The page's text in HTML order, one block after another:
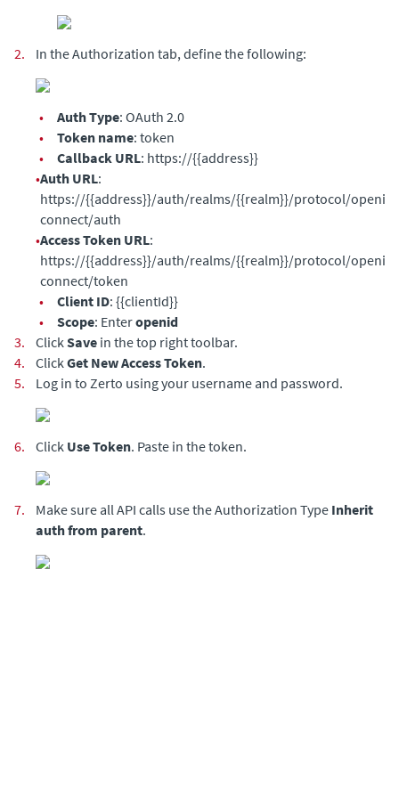
2. In the Authorization tab, define the following:
• Auth Type: OAuth 2.0
•
Token name: token
•
Callback URL: https://{{address}}
•Auth URL:
https://{{address}}/auth/realms/{{realm}}/protocol/openid-
connect/auth
•Access Token URL:
https://{{address}}/auth/realms/{{realm}}/protocol/openid-
connect/token
•
Client ID: {{clientId}}
•
Scope: Enteropenid
3.
Click Save in the top right toolbar.
4.
Click Get New Access Token.
5.
Log in to Zerto using your username and password.
6. Click Use Token. Paste in the token.
7. Make sure all API calls use the Authorization Type Inherit
auth from parent.